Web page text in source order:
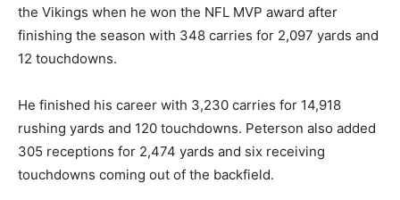
the Vikings when he won the NFL MVP award after
finishing the season with 348 carries for 2,097 yards and
12 touchdowns.
He finished his career with 3,230 carries for 14,918
rushing yards and 120 touchdowns. Peterson also added
305 receptions for 2,474 yards and six receiving
touchdowns coming out of the backfield.